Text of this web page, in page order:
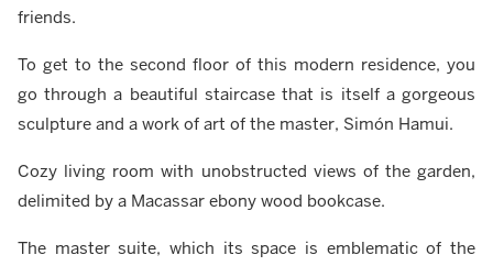
friends.
To get to the second floor of this modern residence, you
go through a beautiful staircase that is itself a gorgeous
sculpture and a work of art of the master, Simón Hamui.
Cozy living room with unobstructed views of the garden,
delimited by a Macassar ebony wood bookcase.
The master suite, which its space is emblematic of the